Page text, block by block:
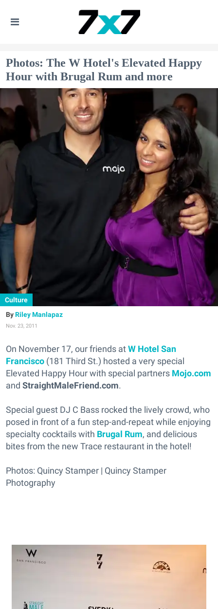
Photos: The W Hotel's Elevated Happy
Hour with Brugal Rum and more
Culture
Riley Manlapaz
Nov. 23, 2011
On November 17, our friends atW Hotel San
Francisco (181 Third St.) hosted a very special
Elevated Happy Hour with special partners Mojo.com
and StraightMaleFriend.com.
Special guest DJ C Bass rocked the lively crowd, who
posed in front of a fun step-and-repeat while enjoying
specialty cocktails with Brugal Rum, and delicious
bites from the new Trace restaurant in the hotel!
Photos: Quincy Stamper | Quincy Stamper
Photography